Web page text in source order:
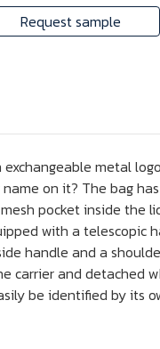
Request sample
metal
on it? The bag
pocket inside the
with a telescopic
handle and a
carrier and detached
be identified by its